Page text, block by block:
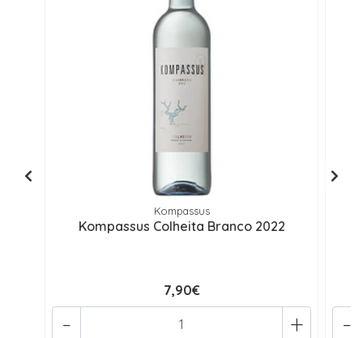
Kompassus
Kompassus Colheita Branco 2022
7,90€
+
- -